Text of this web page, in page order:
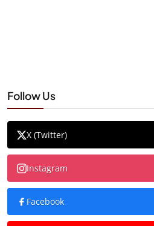
Follow Us
X (Twitter)
Instagram
Facebook